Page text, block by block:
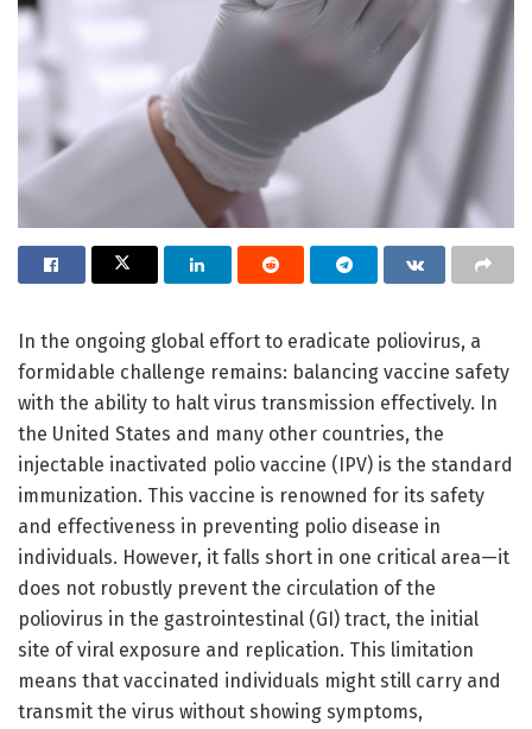
In the ongoing global effort to eradicate poliovirus, a
formidable challenge remains: balancing vaccine safety
with the ability to halt virus transmission effectively. In
the United States and many other countries, the
injectable inactivated polio vaccine (IPV) is the standard
immunization. This vaccine is renowned for its safety
and effectiveness in preventing polio disease in
individuals. However, it falls short in one critical area—it
does not robustly prevent the circulation of the
poliovirus in the gastrointestinal (GI) tract, the initial
site of viral exposure and replication. This limitation
means that vaccinated individuals might still carry and
transmit the virus without showing symptoms,